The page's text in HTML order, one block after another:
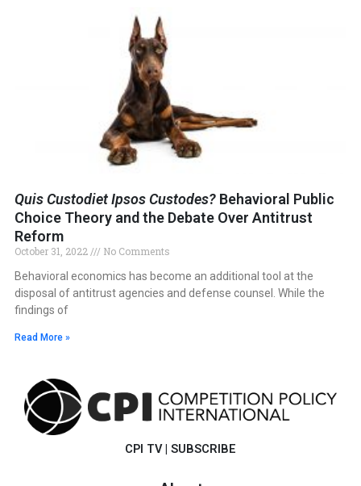
Quis Custodiet Ipsos Custodes?Behavioral Public
Choice Theory and the Debate Over Antitrust
Reform
October 31, 2022
No Comments
Behavioral economics has become an additional tool at the
disposal of antitrust agencies and defense counsel. While the
findings of
Read More »
CPI TV | SUBSCRIBE